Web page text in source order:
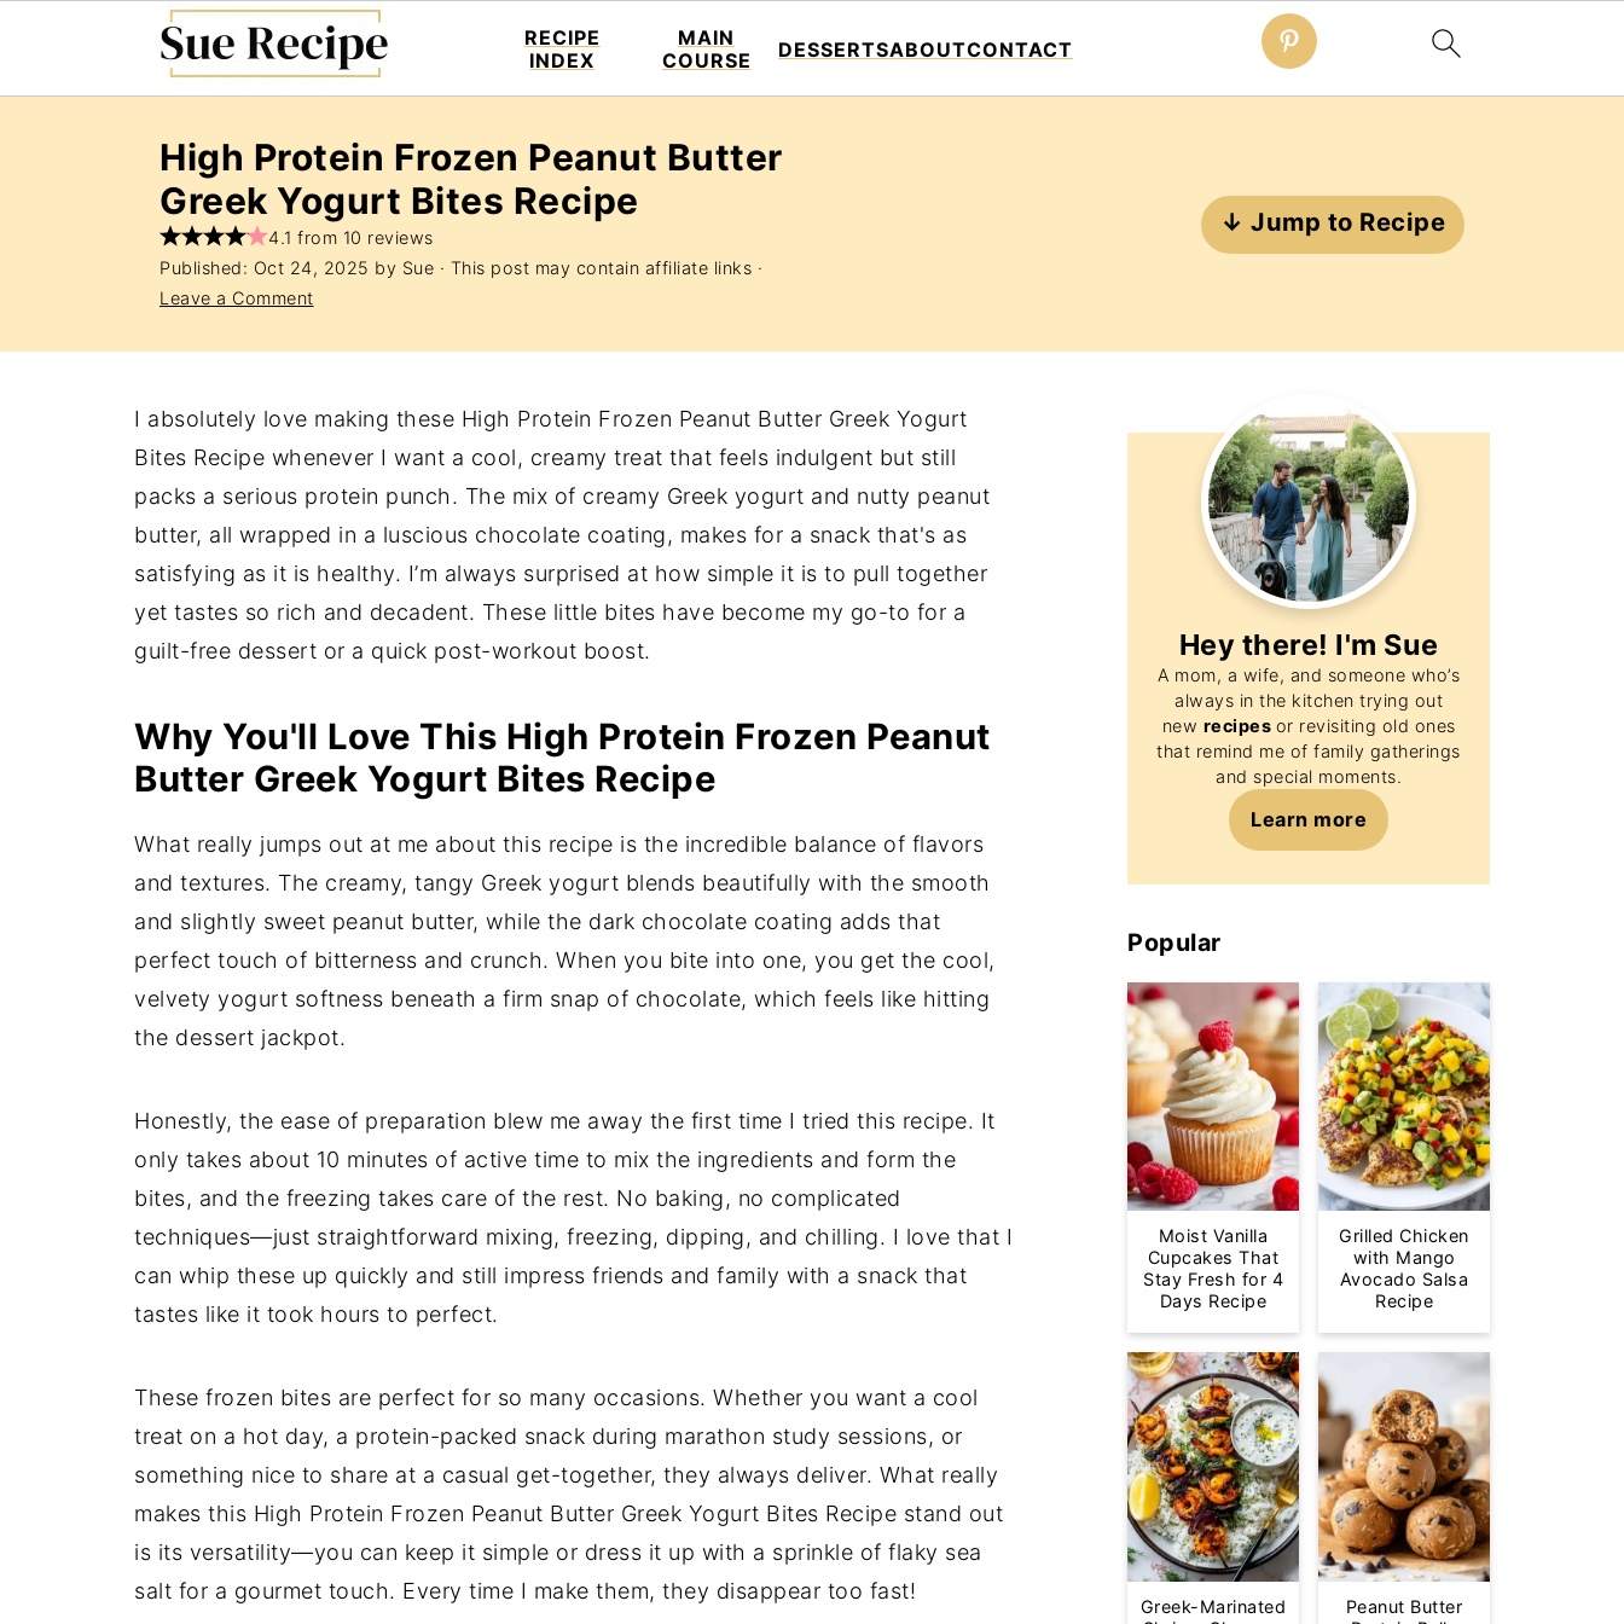
RECIPE
INDEX
MAIN
COURSE
DESSERTSABOUTCONTACT
High Protein Frozen Peanut Butter
Greek Yogurt Bites Recipe
4.1 from 10 reviews
Published: Oct 24, 2025 by Sue · This post may contain affiliate links ·
Leave a Comment
↓ Jump to Recipe
I absolutely love making these High Protein Frozen Peanut Butter Greek Yogurt
Bites Recipe whenever I want a cool, creamy treat that feels indulgent but still
packs a serious protein punch. The mix of creamy Greek yogurt and nutty peanut
butter, all wrapped in a luscious chocolate coating, makes for a snack that's as
satisfying as it is healthy. I’m always surprised at how simple it is to pull together
yet tastes so rich and decadent. These little bites have become my go-to for a
guilt-free dessert or a quick post-workout boost.
Why You'll Love This High Protein Frozen Peanut
Butter Greek Yogurt Bites Recipe
What really jumps out at me about this recipe is the incredible balance of flavors
and textures. The creamy, tangy Greek yogurt blends beautifully with the smooth
and slightly sweet peanut butter, while the dark chocolate coating adds that
perfect touch of bitterness and crunch. When you bite into one, you get the cool,
velvety yogurt softness beneath a firm snap of chocolate, which feels like hitting
the dessert jackpot.
Honestly, the ease of preparation blew me away the first time I tried this recipe. It
only takes about 10 minutes of active time to mix the ingredients and form the
bites, and the freezing takes care of the rest. No baking, no complicated
techniques—just straightforward mixing, freezing, dipping, and chilling. I love that I
can whip these up quickly and still impress friends and family with a snack that
tastes like it took hours to perfect.
These frozen bites are perfect for so many occasions. Whether you want a cool
treat on a hot day, a protein-packed snack during marathon study sessions, or
something nice to share at a casual get-together, they always deliver. What really
makes this High Protein Frozen Peanut Butter Greek Yogurt Bites Recipe stand out
is its versatility—you can keep it simple or dress it up with a sprinkle of flaky sea
salt for a gourmet touch. Every time I make them, they disappear too fast!
Hey there! I'm Sue
A mom, a wife, and someone who’s
always in the kitchen trying out
new recipes or revisiting old ones
that remind me of family gatherings
and special moments.
Learn more
Popular
Moist Vanilla
Cupcakes That
Stay Fresh for 4
Days Recipe
Grilled Chicken
with Mango
Avocado Salsa
Recipe
Greek-Marinated
Peanut Butter